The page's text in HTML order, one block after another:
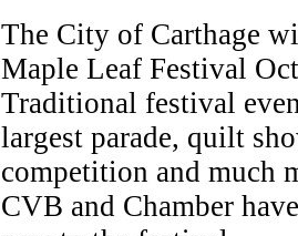
The City of Carthage
Maple Leaf Festival
Traditional festival
largest parade, quilt
competition and much
CVB and Chamber